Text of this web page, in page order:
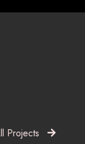
Projects